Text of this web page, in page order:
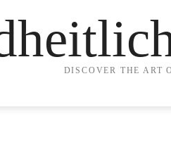
DISCOVER THE ART